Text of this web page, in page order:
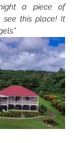
a piece of
see this place! It